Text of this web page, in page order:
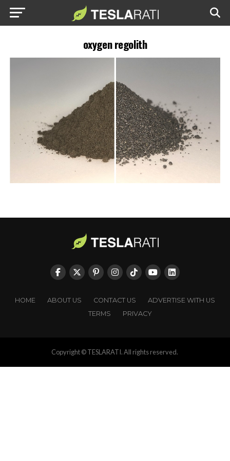
oxygen regolith
HOME ABOUT US CONTACT US
ADVERTISE WITH US
TERMS
PRIVACY
Copyright © TESLARATI. All rights reserved.